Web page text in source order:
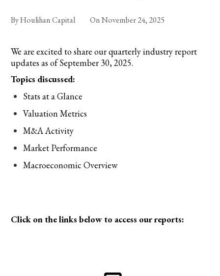
ByHoulihan Capital OnNovember 24, 2025
We are excited to share our quarterly industry report
updates as of September 30, 2025.
Topics discussed:
Stats at a Glance
Valuation Metrics
M&A Activity
Market Performance
Macroeconomic Overview
Click on the links below to access our reports: